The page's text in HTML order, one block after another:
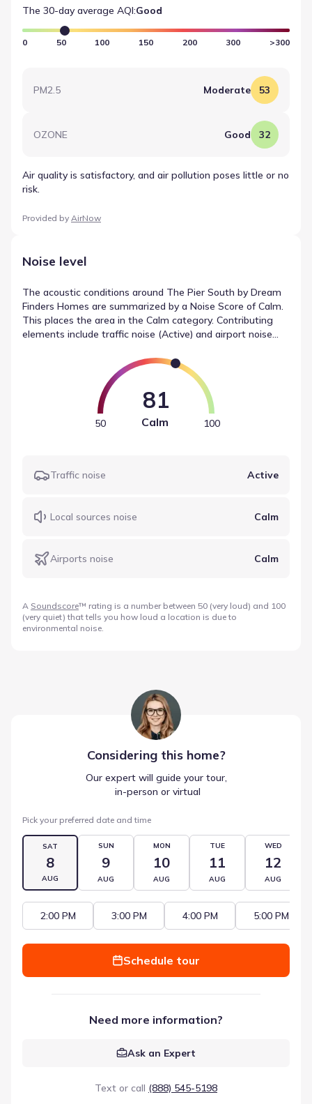
conditions based on standard monitoring protocols.
The 30-day average AQI:Good
0 50 100 150 200 300 >300
PM2.5 Moderate 53
OZONE Good 32
Air quality is satisfactory, and air pollution poses little or no
risk.
Provided by AirNow
Noise level
The acoustic conditions around The Pier South by Dream
Finders Homes are summarized by a Noise Score of Calm.
This places the area in the Calm category. Contributing
elements include traffic noise (Active) and airport noise
values help define the sound levels near The Pier South by
Dream Finders Homes based on recorded data.
81
50 Calm 100
Traffic noise Active
Local sources noise Calm
Airports noise Calm
A Soundscore™ rating is a number between 50 (very loud) and 100
(very quiet) that tells you how loud a location is due to
environmental noise.
Considering this home?
Our expert will guide your tour,
in-person or virtual
Pick your preferred date and time
SAT
8
AUG
SUN
9
AUG
MON
10
AUG
TUE
11
AUG
WED
12
AUG
2:00 PM 3:00 PM 4:00 PM 5:00 PM
Schedule tour
Need more information?
Ask an Expert
Text or call (888) 545-5198